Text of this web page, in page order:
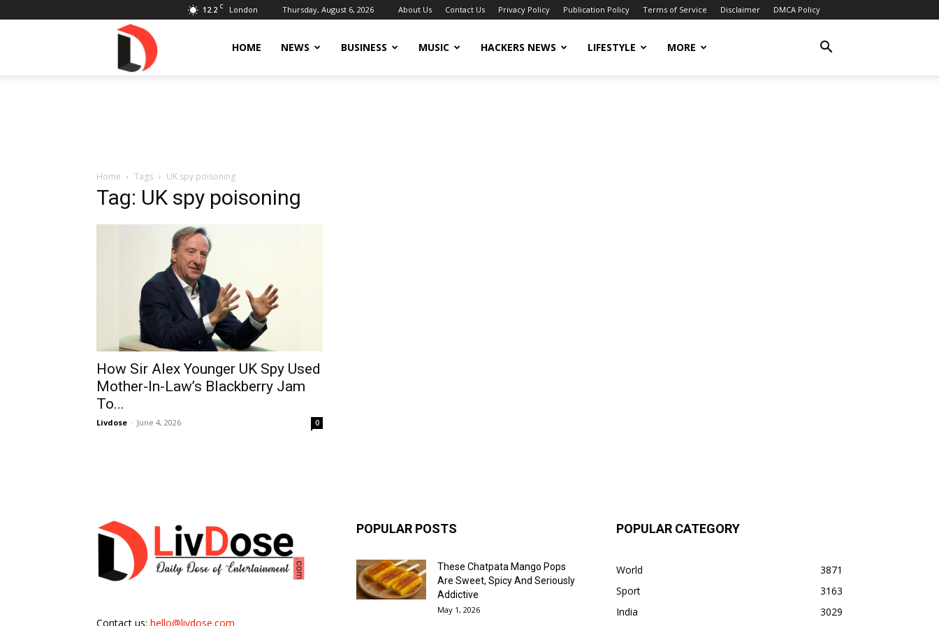
12.2 C London Thursday, August 6, 2026 About Us Contact Us Privacy Policy Publication Policy Terms of Service Disclaimer DMCA Policy
HOME NEWS BUSINESS MUSIC HACKERS NEWS LIFESTYLE MORE
Home Tags UK spy poisoning
Tag: UK spy poisoning
How Sir Alex Younger UK Spy Used
Mother-In-Law’s Blackberry Jam
To...
Livdose - June 4, 2026 0
Contact us: hello@livdose.com
POPULAR POSTS
These Chatpata Mango Pops
Are Sweet, Spicy And Seriously
Addictive
May 1, 2026
POPULAR CATEGORY
World
3871
Sport
3163
India
3029